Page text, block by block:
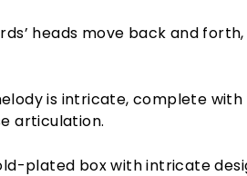
heads move back and
is intricate, complete
articulation.
plated box with intricate